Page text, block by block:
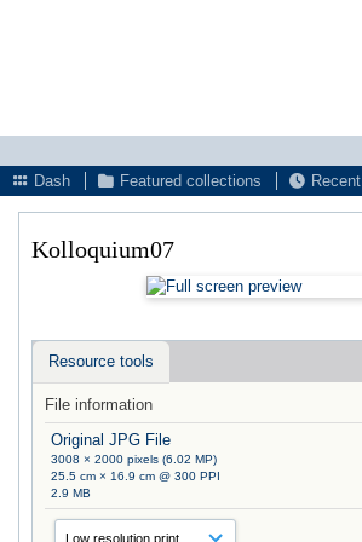
Dash
Featured collections Recent
Kolloquium07
Resource tools
File information
Original JPG File
3008 × 2000 pixels (6.02 MP)
25.5 cm × 16.9 cm @ 300 PPI
2.9 MB